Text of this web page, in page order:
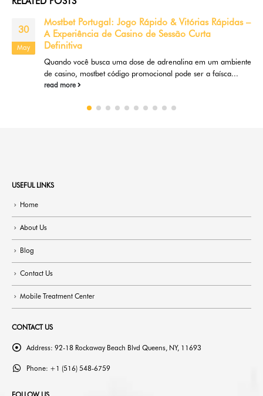
18
May
Free Port No Download: The Ultimate Guide to
Instant Play Casino Site Gamings
Are you trying to find a convenient and hassle-free way to take
pleasure in online casino video games online?...
read more
About Us
Blog
Contact Us
Mobile Treatment Center